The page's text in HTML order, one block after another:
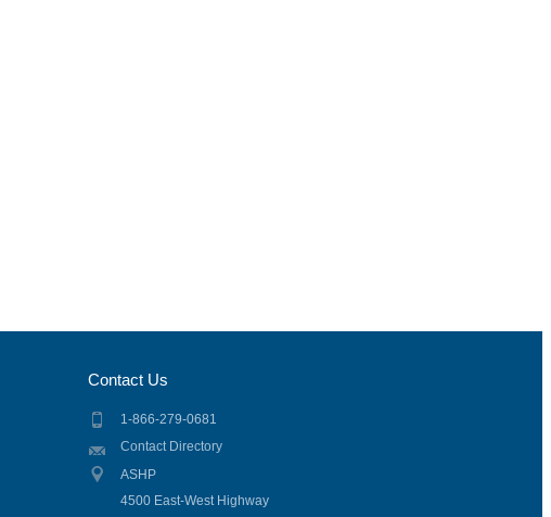
Contact Us
1-866-279-0681
Contact Directory
ASHP
4500 East-West Highway